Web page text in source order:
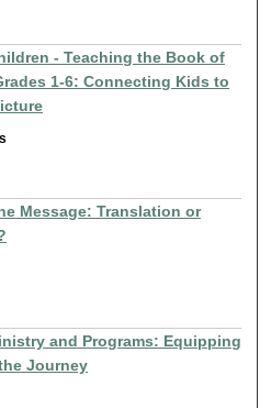
- Teaching the Book of
1-6: Connecting Kids to
Message: Translation or
and Programs: Equipping
Journey